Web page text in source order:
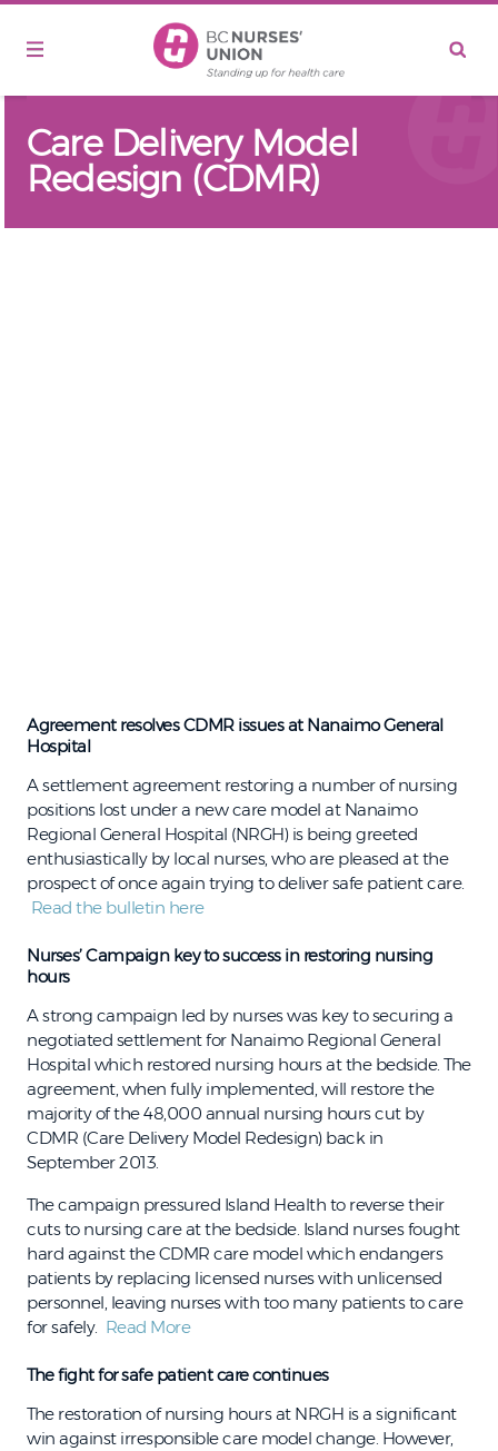
Care Delivery Model
Redesign (CDMR)
Agreement resolves CDMR issues at Nanaimo General
Hospital
A settlement agreement restoring a number of nursing
positions lost under a new care model at Nanaimo
Regional General Hospital (NRGH) is being greeted
enthusiastically by local nurses, who are pleased at the
prospect of once again trying to deliver safe patient care.
Read the bulletin here
Nurses’ Campaign key to success in restoring nursing
hours
A strong campaign led by nurses was key to securing a
negotiated settlement for Nanaimo Regional General
Hospital which restored nursing hours at the bedside. The
agreement, when fully implemented, will restore the
majority of the 48,000 annual nursing hours cut by
CDMR (Care Delivery Model Redesign) back in
September 2013.
The campaign pressured Island Health to reverse their
cuts to nursing care at the bedside. Island nurses fought
hard against the CDMR care model which endangers
patients by replacing licensed nurses with unlicensed
personnel, leaving nurses with too many patients to care
for safely. Read More
The fight for safe patient care continues
The restoration of nursing hours at NRGH is a significant
win against irresponsible care model change. However,